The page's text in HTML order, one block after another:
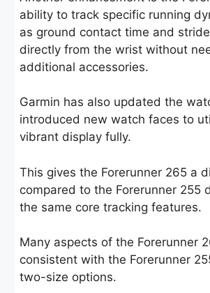
ability to track specific running
as ground contact time and
directly from the wrist without
additional accessories.
Garmin has also updated the
introduced new watch faces to
vibrant display fully.
This gives the Forerunner 265 a
compared to the Forerunner 255
the same core tracking features.
Many aspects of the Forerunner
consistent with the Forerunner
two-size options.